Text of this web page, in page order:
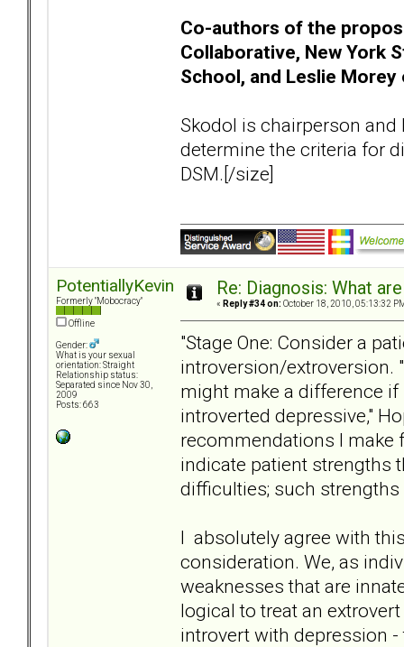
Co-authors of the
Collaborative, New York
School, and Leslie
Skodol is chairperson
determine the criteria for
DSM.[/size]
PotentiallyKevin
Formerly "Mobocracy"
Offline
Gender:
What is your sexual
orientation: Straight
Relationship status:
Separated since Nov 30,
2009
Posts: 663
Re: Diagnosis: What
« Reply #34 on: October 18, 2010, 05:13:32
"Stage One: Consider a
introversion/extroversion.
might make a difference if
introverted depressive,"
recommendations I make
indicate patient strengths
difficulties; such strengths
I absolutely agree with
consideration. We, as
weaknesses that are
logical to treat an
introvert with depression